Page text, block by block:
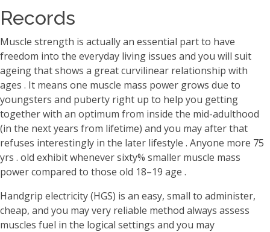
Records
Muscle strength is actually an essential part to have
freedom into the everyday living issues and you will suit
ageing that shows a great curvilinear relationship with
ages . It means one muscle mass power grows due to
youngsters and puberty right up to help you getting
together with an optimum from inside the mid-adulthood
(in the next years from lifetime) and you may after that
refuses interestingly in the later lifestyle . Anyone more 75
yrs . old exhibit whenever sixty% smaller muscle mass
power compared to those old 18–19 age .
Handgrip electricity (HGS) is an easy, small to administer,
cheap, and you may very reliable method always assess
muscles fuel in the logical settings and you may